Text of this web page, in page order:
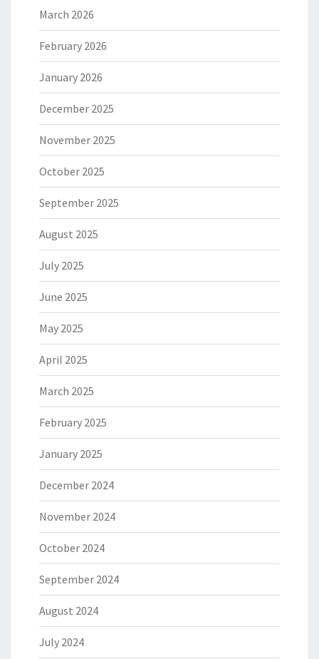
March 2026
February 2026
January 2026
December 2025
November 2025
October 2025
September 2025
August 2025
July 2025
June 2025
May 2025
April 2025
March 2025
February 2025
January 2025
December 2024
November 2024
October 2024
September 2024
August 2024
July 2024